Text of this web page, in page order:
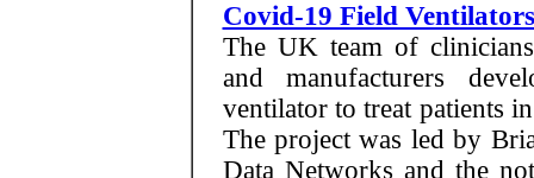
Covid-19 Field
The UK team of
and manufacturers
ventilator to treat patients
The project was led by
Data Networks and the